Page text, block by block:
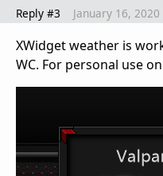
Reply #3 January 16,
XWidget weather is
WC. For personal use